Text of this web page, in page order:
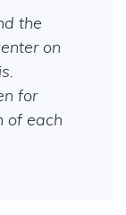
the
on
for
of each